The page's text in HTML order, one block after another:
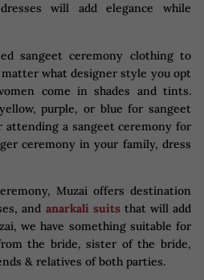
will add elegance while
sangeet ceremony clothing to
what designer style you opt
come in shades and tints.
purple, or blue for sangeet
a sangeet ceremony for
ceremony in your family, dress
Muzai offers destination
and anarkali suitsthat will add
we have something suitable for
the bride, sister of the bride,
& relatives of both parties.